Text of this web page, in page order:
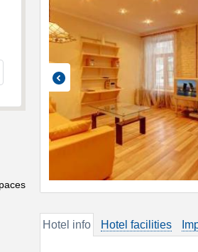
Hotel info Hotel facilities